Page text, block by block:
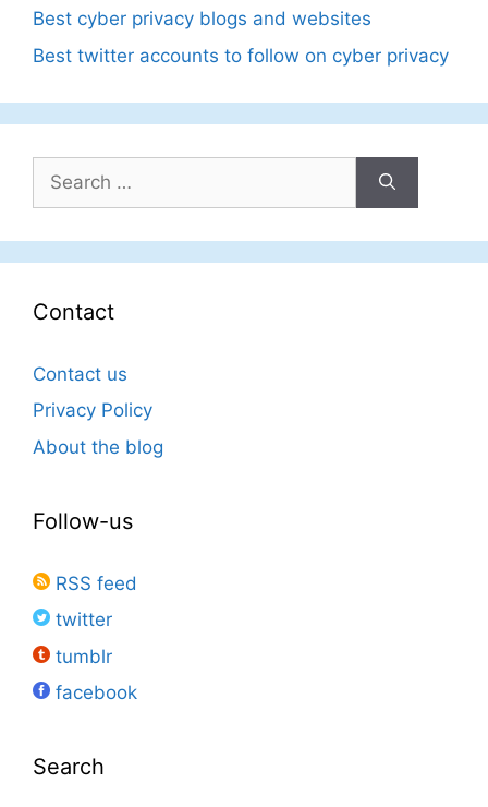
Best cyber privacy blogs and websites
Best twitter accounts to follow on cyber privacy
for:
Contact
Contact us
Privacy Policy
About the blog
Follow-us
RSS feed
twitter
tumblr
facebook
Search